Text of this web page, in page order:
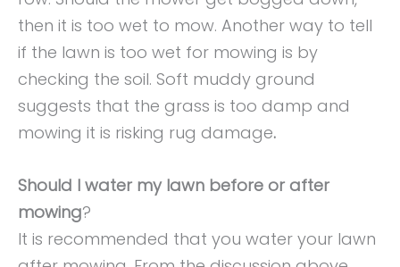
then it is too wet to mow. Another way to tell
if the lawn is too wet for mowing is by
checking the soil. Soft muddy ground
suggests that the grass is too damp and
mowing it is risking rug damage.
Should I water my lawn before or after
mowing?
It is recommended that you water your lawn